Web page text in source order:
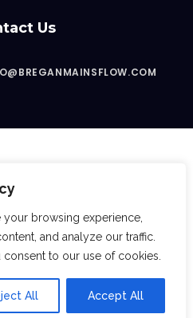
browsing experience,
and analyze our traffic.
to our use of cookies.
All Accept All
Us